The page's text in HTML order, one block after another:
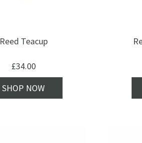
Reed Teacup
£34.00
SHOP NOW